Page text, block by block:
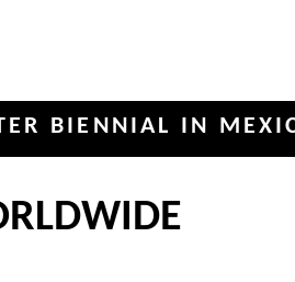
IN MEXICO ✦